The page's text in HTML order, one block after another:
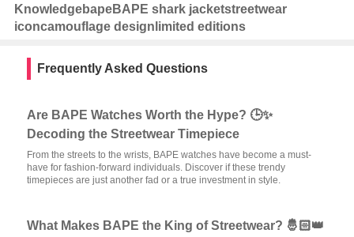
KnowledgebapeBAPE shark jacketstreetwear
iconcamouflage design limited editions
Frequently Asked Questions
Are BAPE Watches Worth the Hype? 🕒✨
Decoding the Streetwear Timepiece
From the streets to the wrists, BAPE watches have become a must-
have for fashion-forward individuals. Discover if these trendy
timepieces are just another fad or a true investment in style.
What Makes BAPE the King of Streetwear? 🤴🏻👑